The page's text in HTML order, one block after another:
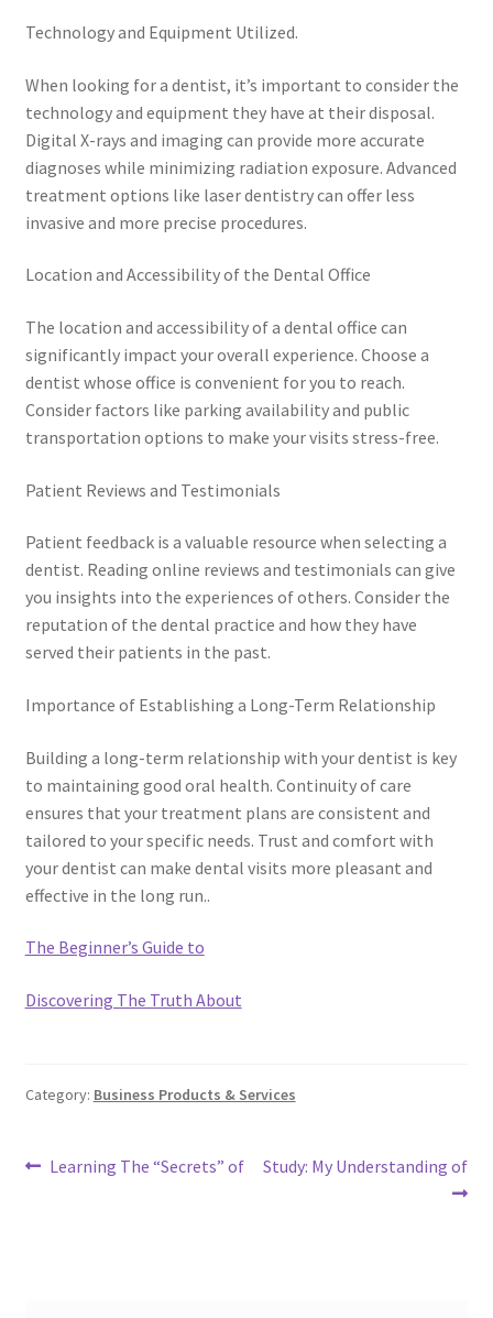
Technology and Equipment Utilized.
When looking for a dentist, it’s important to consider the
technology and equipment they have at their disposal.
Digital X-rays and imaging can provide more accurate
diagnoses while minimizing radiation exposure. Advanced
treatment options like laser dentistry can offer less
invasive and more precise procedures.
Location and Accessibility of the Dental Office
The location and accessibility of a dental office can
significantly impact your overall experience. Choose a
dentist whose office is convenient for you to reach.
Consider factors like parking availability and public
transportation options to make your visits stress-free.
Patient Reviews and Testimonials
Patient feedback is a valuable resource when selecting a
dentist. Reading online reviews and testimonials can give
you insights into the experiences of others. Consider the
reputation of the dental practice and how they have
served their patients in the past.
Importance of Establishing a Long-Term Relationship
Building a long-term relationship with your dentist is key
to maintaining good oral health. Continuity of care
ensures that your treatment plans are consistent and
tailored to your specific needs. Trust and comfort with
your dentist can make dental visits more pleasant and
effective in the long run..
The Beginner’s Guide to
Discovering The Truth About
Category: Business Products & Services
Post
Previous
Learning The “Secrets” of
Next
Study: My Understanding of